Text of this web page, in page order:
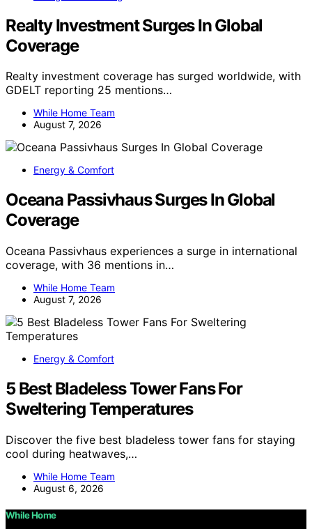
Realty Investment Surges In Global
Coverage
Realty investment coverage has surged worldwide, with
GDELT reporting 25 mentions…
While Home Team
August 7, 2026
Energy & Comfort
Oceana Passivhaus Surges In Global
Coverage
Oceana Passivhaus experiences a surge in international
coverage, with 36 mentions in…
While Home Team
August 7, 2026
Energy & Comfort
5 Best Bladeless Tower Fans For
Sweltering Temperatures
Discover the five best bladeless tower fans for staying
cool during heatwaves,…
While Home Team
August 6, 2026
While Home